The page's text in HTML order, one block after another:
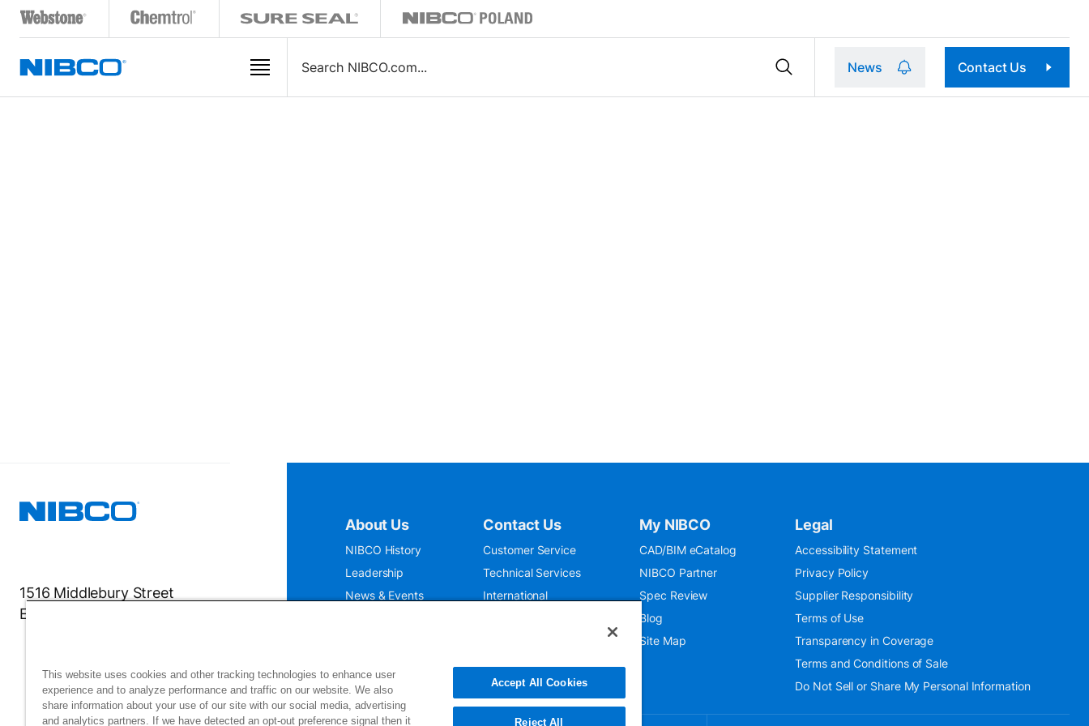
News Contact Us
1516 Middlebury Street
Elkhart, IN 46516-4740
About Us
NIBCO History
Leadership
News & Events
Contact Us
Customer Service
Technical Services
International
My NIBCO
CAD/BIM eCatalog
NIBCO Partner
Spec Review
Blog
Site Map
Legal
Accessibility Statement
Privacy Policy
Supplier Responsibility
Terms of Use
Transparency in Coverage
Terms and Conditions of Sale
Do Not Sell or Share My Personal Information
This website uses cookies and other tracking technologies to enhance user
experience and to analyze performance and traffic on our website. We also
share information about your use of our site with our social media, advertising
and analytics partners. If we have detected an opt-out preference signal then it
Accept All Cookies
Reject All